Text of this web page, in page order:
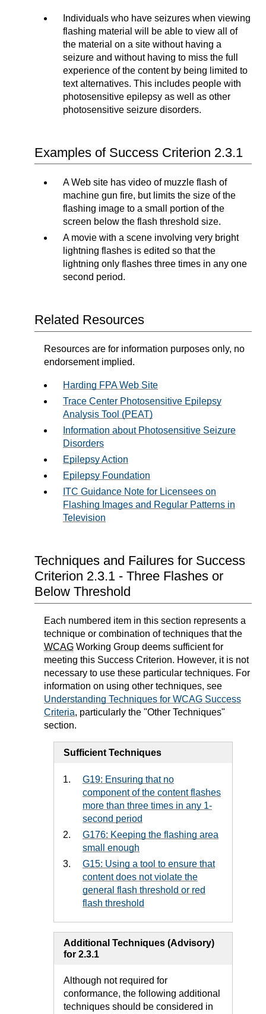
Individuals who have seizures when viewing
flashing material will be able to view all of
the material on a site without having a
seizure and without having to miss the full
experience of the content by being limited to
text alternatives. This includes people with
photosensitive epilepsy as well as other
photosensitive seizure disorders.
Examples of Success Criterion 2.3.1
A Web site has video of muzzle flash of
machine gun fire, but limits the size of the
flashing image to a small portion of the
screen below the flash threshold size.
A movie with a scene involving very bright
lightning flashes is edited so that the
lightning only flashes three times in any one
second period.
Related Resources
Resources are for information purposes only, no
endorsement implied.
Harding FPA Web Site
Trace Center Photosensitive Epilepsy
Analysis Tool (PEAT)
Information about Photosensitive Seizure
Disorders
Epilepsy Action
Epilepsy Foundation
ITC Guidance Note for Licensees on
Flashing Images and Regular Patterns in
Television
Techniques and Failures for Success
Criterion 2.3.1 - Three Flashes or
Below Threshold
Each numbered item in this section represents a
technique or combination of techniques that the
WCAG Working Group deems sufficient for
meeting this Success Criterion. However, it is not
necessary to use these particular techniques. For
information on using other techniques, see
Understanding Techniques for WCAG Success
Criteria, particularly the "Other Techniques"
section.
Sufficient Techniques
G19: Ensuring that no
component of the content flashes
more than three times in any 1-
second period
G176: Keeping the flashing area
small enough
G15: Using a tool to ensure that
content does not violate the
general flash threshold or red
flash threshold
Additional Techniques (Advisory)
for 2.3.1
Although not required for
conformance, the following additional
techniques should be considered in